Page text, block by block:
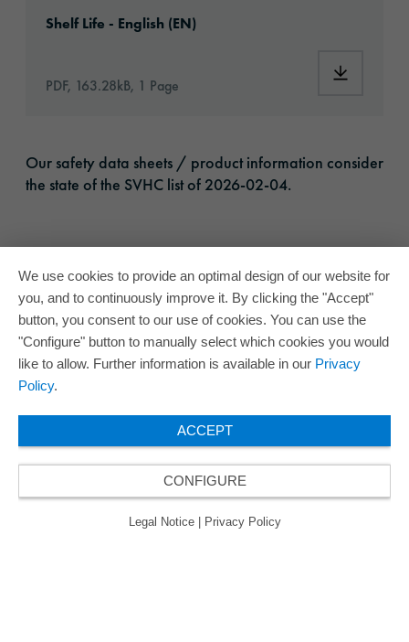
Shelf Life - English (EN)
PDF, 163.28kB, 1 Page
Our safety data sheets / product information consider
the state of the SVHC list of 2026-02-04.
We use cookies to provide an optimal design of our website for
you, and to continuously improve it. By clicking the "Accept"
button, you consent to our use of cookies. You can use the
"Configure" button to manually select which cookies you would
like to allow. Further information is available in our Privacy
Policy.
ACCEPT
CONFIGURE
Legal Notice Privacy Policy